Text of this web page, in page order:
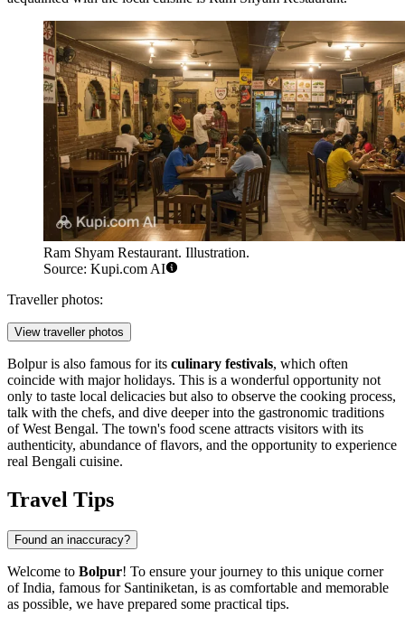
Ram Shyam Restaurant. Illustration.
Source: Kupi.com AI
Traveller photos:
View traveller photos
Bolpur is also famous for its culinary festivals, which often
coincide with major holidays. This is a wonderful opportunity not
only to taste local delicacies but also to observe the cooking process,
talk with the chefs, and dive deeper into the gastronomic traditions
of West Bengal. The town's food scene attracts visitors with its
authenticity, abundance of flavors, and the opportunity to experience
real Bengali cuisine.
Travel Tips
Found an inaccuracy?
Welcome to Bolpur! To ensure your journey to this unique corner
ofIndia, famous for Santiniketan, is as comfortable and memorable
as possible, we have prepared some practical tips.